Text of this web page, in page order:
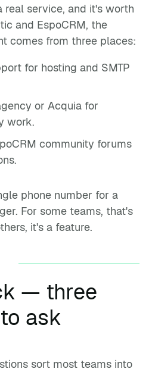
real service, and it's worth
and EspoCRM, the
comes from three places:
for hosting and SMTP
or Acquia for
work.
community forums
phone number for a
For some teams, that's
it's a feature.
— three
ask
sort most teams into